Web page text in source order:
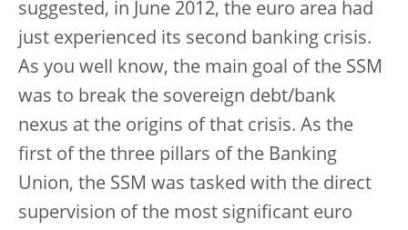
suggested, in June 2012, the euro area had
just experienced its second banking crisis.
As you well know, the main goal of the SSM
was to break the sovereign debt/bank
nexus at the origins of that crisis. As the
first of the three pillars of the Banking
Union, the SSM was tasked with the direct
supervision of the most significant euro